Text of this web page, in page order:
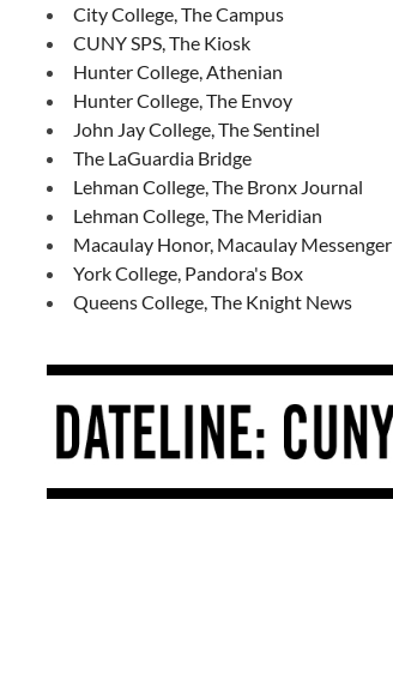
City College, The Campus
CUNY SPS, The Kiosk
Hunter College, Athenian
Hunter College, The Envoy
John Jay College, The Sentinel
The LaGuardia Bridge
Lehman College, The Bronx Journal
Lehman College, The Meridian
Macaulay Honor, Macaulay Messenger
York College, Pandora's Box
Queens College, The Knight News